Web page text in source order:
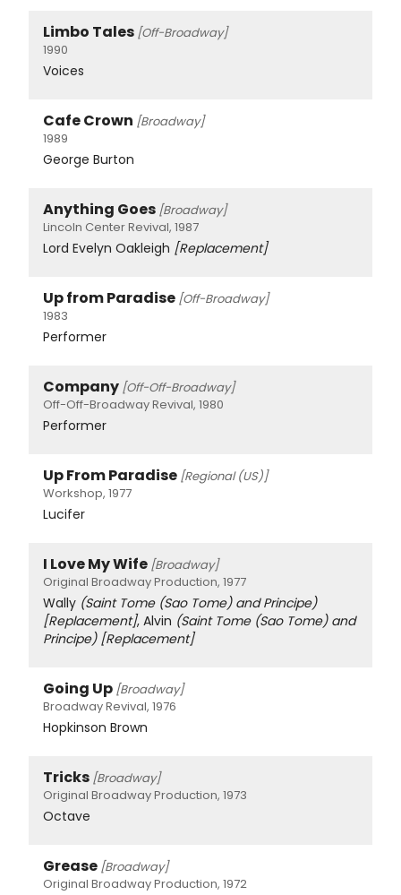
Limbo Tales [Off-Broadway]
1990
Voices
Cafe Crown [Broadway]
1989
George Burton
Anything Goes [Broadway]
Lincoln Center Revival, 1987
Lord Evelyn Oakleigh [Replacement]
Up from Paradise [Off-Broadway]
1983
Performer
Company [Off-Off-Broadway]
Off-Off-Broadway Revival, 1980
Performer
Up From Paradise [Regional (US)]
Workshop, 1977
Lucifer
I Love My Wife [Broadway]
Original Broadway Production, 1977
Wally (Saint Tome (Sao Tome) and Principe)
[Replacement], Alvin (Saint Tome (Sao Tome) and
Principe) [Replacement]
Going Up [Broadway]
Broadway Revival, 1976
Hopkinson Brown
Tricks [Broadway]
Original Broadway Production, 1973
Octave
Grease [Broadway]
Original Broadway Production, 1972